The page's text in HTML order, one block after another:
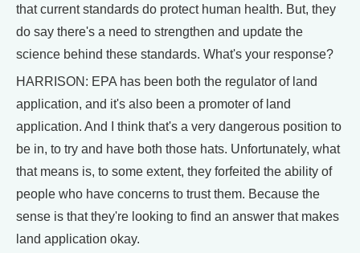
that current standards do protect human health. But, they
do say there's a need to strengthen and update the
science behind these standards. What's your response?
HARRISON: EPA has been both the regulator of land
application, and it's also been a promoter of land
application. And I think that's a very dangerous position to
be in, to try and have both those hats. Unfortunately, what
that means is, to some extent, they forfeited the ability of
people who have concerns to trust them. Because the
sense is that they're looking to find an answer that makes
land application okay.